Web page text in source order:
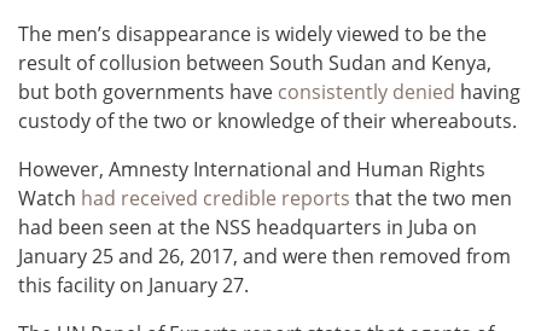
The men’s disappearance is widely viewed to be the
result of collusion between South Sudan and Kenya,
but both governments have consistently denied having
custody of the two or knowledge of their whereabouts.
However, Amnesty International and Human Rights
Watch had received credible reports that the two men
had been seen at the NSS headquarters in Juba on
January 25 and 26, 2017, and were then removed from
this facility on January 27.